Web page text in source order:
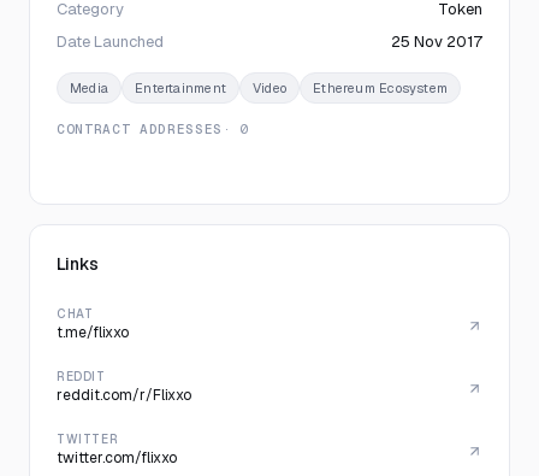
Category
Token
Date Launched
25 Nov 2017
Media Entertainment Video Ethereum Ecosystem
CONTRACT ADDRESSES · 0
Links
CHAT
t.me/flixxo
REDDIT
reddit.com/r/Flixxo
TWITTER
twitter.com/flixxo